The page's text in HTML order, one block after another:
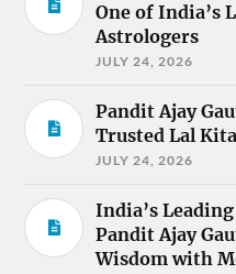
One of India’s
Astrologers
JULY 24, 2026
Pandit Ajay
Trusted Lal
JULY 24, 2026
India’s
Pandit Ajay
Wisdom with